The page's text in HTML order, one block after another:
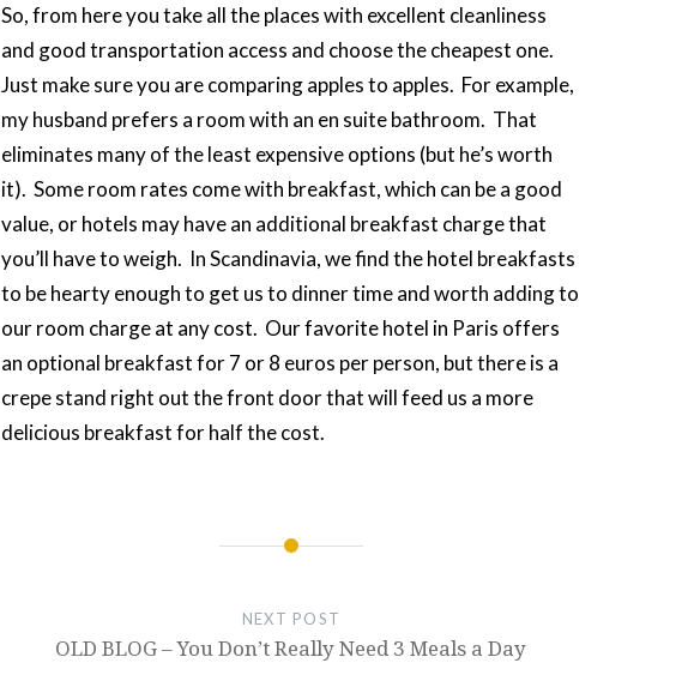
So, from here you take all the places with excellent cleanliness
and good transportation access and choose the cheapest one.
Just make sure you are comparing apples to apples. For example,
my husband prefers a room with an en suite bathroom. That
eliminates many of the least expensive options (but he’s worth
it). Some room rates come with breakfast, which can be a good
value, or hotels may have an additional breakfast charge that
you’ll have to weigh. In Scandinavia, we find the hotel breakfasts
to be hearty enough to get us to dinner time and worth adding to
our room charge at any cost. Our favorite hotel in Paris offers
an optional breakfast for 7 or 8 euros per person, but there is a
crepe stand right out the front door that will feed us a more
delicious breakfast for half the cost.
NEXT POST
OLD BLOG – You Don’t Really Need 3 Meals a Day